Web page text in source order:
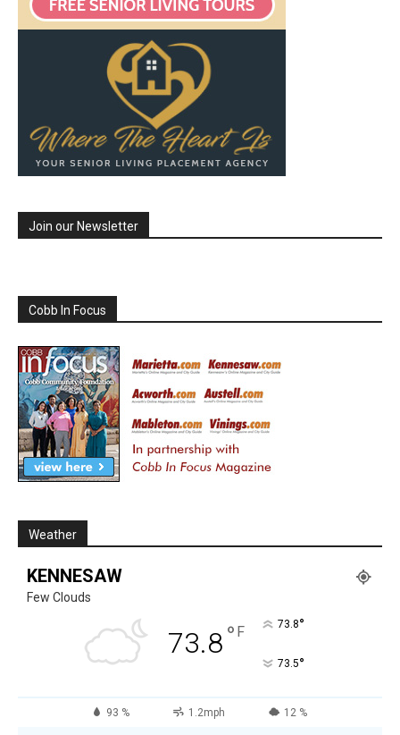
Join our Newsletter
Cobb In Focus
Weather
KENNESAW
Few Clouds
73.8° F 73.8°
73.5°
93 % 1.2mph 12 %